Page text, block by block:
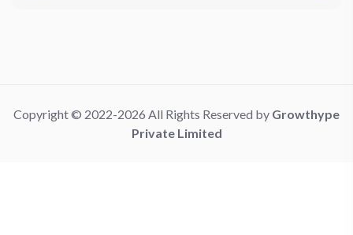
Copyright © 2022-2026 All Rights Reserved by Growthype
Private Limited